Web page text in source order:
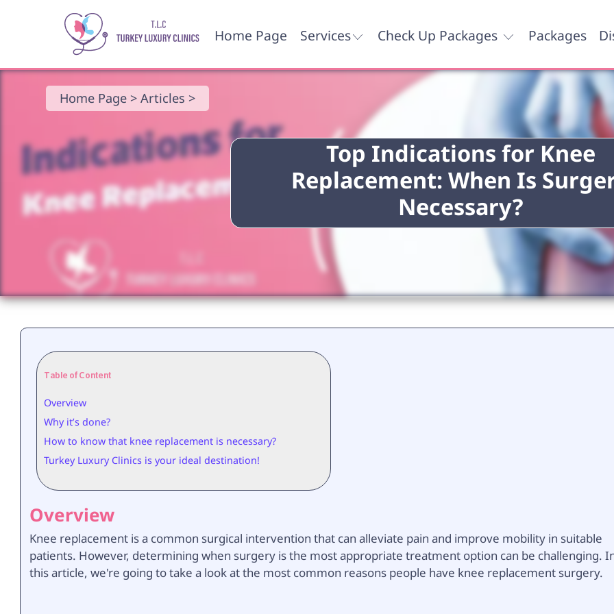
Home Page Services Check Up Packages Packages
Top Indications for Knee
Replacement: When Is
Necessary?
Home Page >Articles >
Table of Content
Overview
Why it’s done?
How to know that knee replacement is necessary?
Turkey Luxury Clinics is your ideal destination!
Overview
Knee replacement is a common surgical intervention that can alleviate pain and improve mobility in suitable
patients. However, determining when surgery is the most appropriate treatment option can be challenging.
this article, we're going to take a look at the most common reasons people have knee replacement surgery.